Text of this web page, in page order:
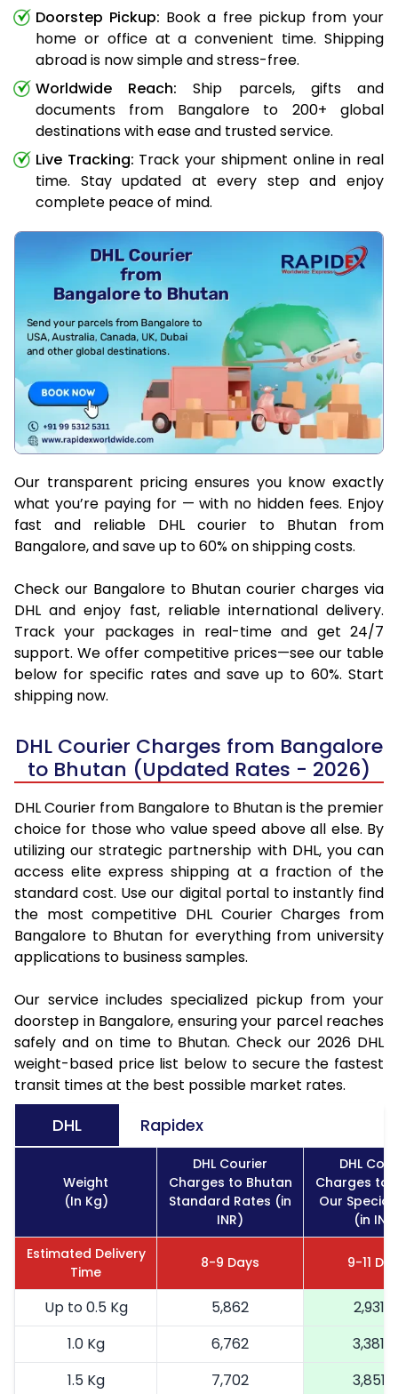
Doorstep Pickup: Book a free pickup from your
home or office at a convenient time. Shipping
abroad is now simple and stress-free.
Worldwide Reach: Ship parcels, gifts and
documents from Bangalore to 200+ global
destinations with ease and trusted service.
Live Tracking: Track your shipment online in real
time. Stay updated at every step and enjoy
complete peace of mind.
Our transparent pricing ensures you know exactly
what you’re paying for — with no hidden fees. Enjoy
fast and reliable DHL courier to Bhutan from
Bangalore, and save up to 60% on shipping costs.
Check our Bangalore to Bhutan courier charges via
DHL and enjoy fast, reliable international delivery.
Track your packages in real-time and get 24/7
support. We offer competitive prices—see our table
below for specific rates and save up to 60%. Start
shipping now.
DHL Courier Charges from Bangalore
to Bhutan (Updated Rates - 2026)
DHL Courier from Bangalore to Bhutan is the premier
choice for those who value speed above all else. By
utilizing our strategic partnership with DHL, you can
access elite express shipping at a fraction of the
standard cost. Use our digital portal to instantly find
the most competitive DHL Courier Charges from
Bangalore to Bhutan for everything from university
applications to business samples.
Our service includes specialized pickup from your
doorstep in Bangalore, ensuring your parcel reaches
safely and on time to Bhutan. Check our 2026 DHL
weight-based price list below to secure the fastest
transit times at the best possible market rates.
DHL Rapidex
Weight
(In Kg)
DHL Courier
Charges to Bhutan
Standard Rates (in
INR)
DHL
Charges to
Our Special
(in
Estimated Delivery
Time
8-9 Days 9-11
Up to 0.5 Kg 5,862
2,931
1.0 Kg
6,762
3,381
1.5 Kg
7,702
3,851